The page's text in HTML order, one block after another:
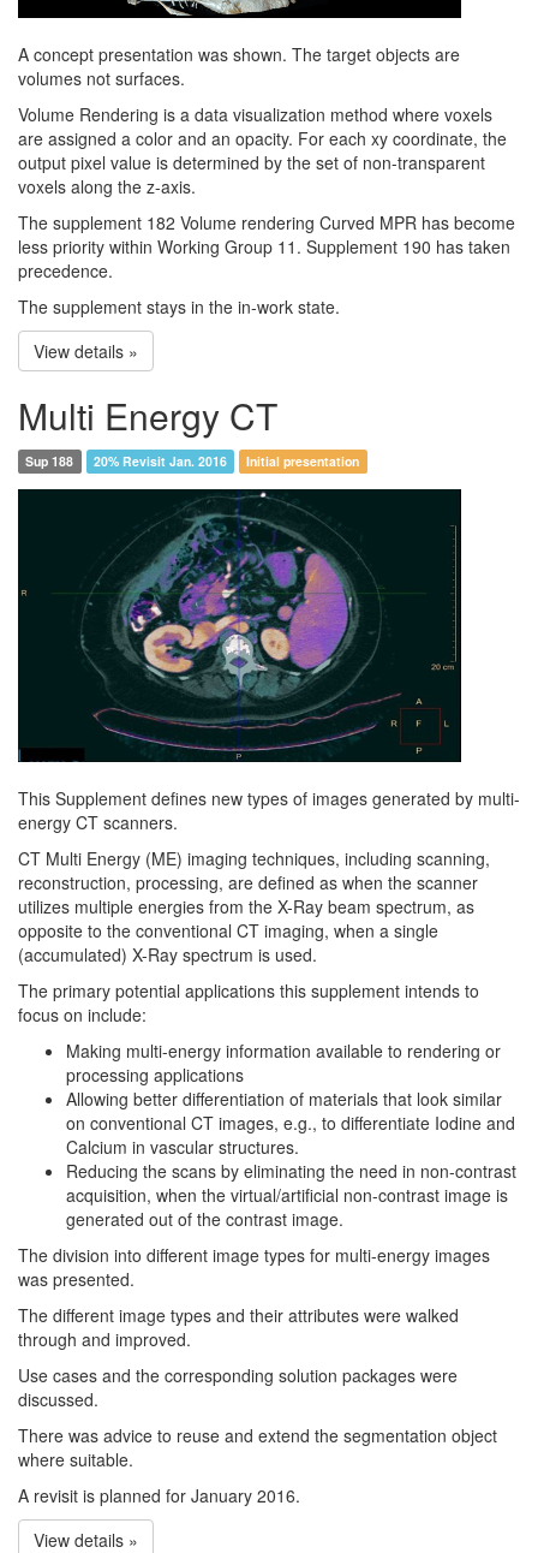
A concept presentation was shown. The target objects are
volumes not surfaces.
Volume Rendering is a data visualization method where voxels
are assigned a color and an opacity. For each xy coordinate, the
output pixel value is determined by the set of non-transparent
voxels along the z-axis.
The supplement 182 Volume rendering Curved MPR has become
less priority within Working Group 11. Supplement 190 has taken
precedence.
The supplement stays in the in-work state.
View details »
Multi Energy CT
Sup 188 20% Revisit Jan. 2016 Initial presentation
This Supplement defines new types of images generated by multi-
energy CT scanners.
CT Multi Energy (ME) imaging techniques, including scanning,
reconstruction, processing, are defined as when the scanner
utilizes multiple energies from the X-Ray beam spectrum, as
opposite to the conventional CT imaging, when a single
(accumulated) X-Ray spectrum is used.
The primary potential applications this supplement intends to
focus on include:
Making multi-energy information available to rendering or
processing applications
Allowing better differentiation of materials that look similar
on conventional CT images, e.g., to differentiate Iodine and
Calcium in vascular structures.
Reducing the scans by eliminating the need in non-contrast
acquisition, when the virtual/artificial non-contrast image is
generated out of the contrast image.
The division into different image types for multi-energy images
was presented.
The different image types and their attributes were walked
through and improved.
Use cases and the corresponding solution packages were
discussed.
There was advice to reuse and extend the segmentation object
where suitable.
A revisit is planned for January 2016.
View details »